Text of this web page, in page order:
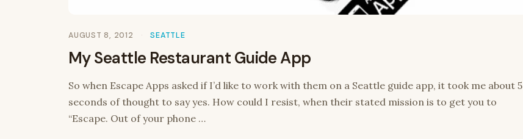
AUGUST 8, 2012 SEATTLE
My Seattle Restaurant Guide App
So when Escape Apps asked if I’d like to work with them on a Seattle guide app, it took me about 5
seconds of thought to say yes. How could I resist, when their stated mission is to get you to
“Escape. Out of your phone …